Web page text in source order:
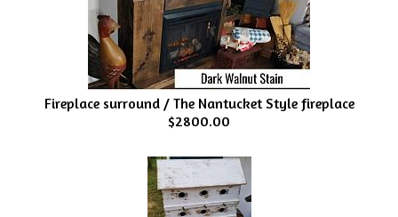
Fireplace surround / The Nantucket Style fireplace
$2800.00